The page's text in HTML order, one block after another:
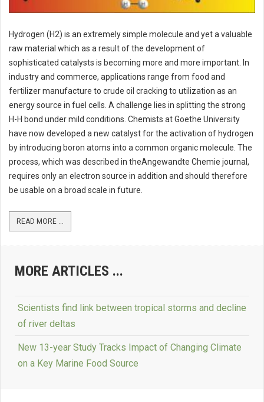
Hydrogen (H2) is an extremely simple molecule and yet a valuable
raw material which as a result of the development of
sophisticated catalysts is becoming more and more important. In
industry and commerce, applications range from food and
fertilizer manufacture to crude oil cracking to utilization as an
energy source in fuel cells. A challenge lies in splitting the strong
H-H bond under mild conditions. Chemists at Goethe University
have now developed a new catalyst for the activation of hydrogen
by introducing boron atoms into a common organic molecule. The
process, which was described in theAngewandte Chemie journal,
requires only an electron source in addition and should therefore
be usable on a broad scale in future.
READ MORE ...
MORE ARTICLES ...
Scientists find link between tropical storms and decline
of river deltas
New 13-year Study Tracks Impact of Changing Climate
on a Key Marine Food Source